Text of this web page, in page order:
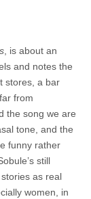
, is about an
and notes the
stores, a bar
from
the song we are
tone, and the
funny rather
still
as real
women, in